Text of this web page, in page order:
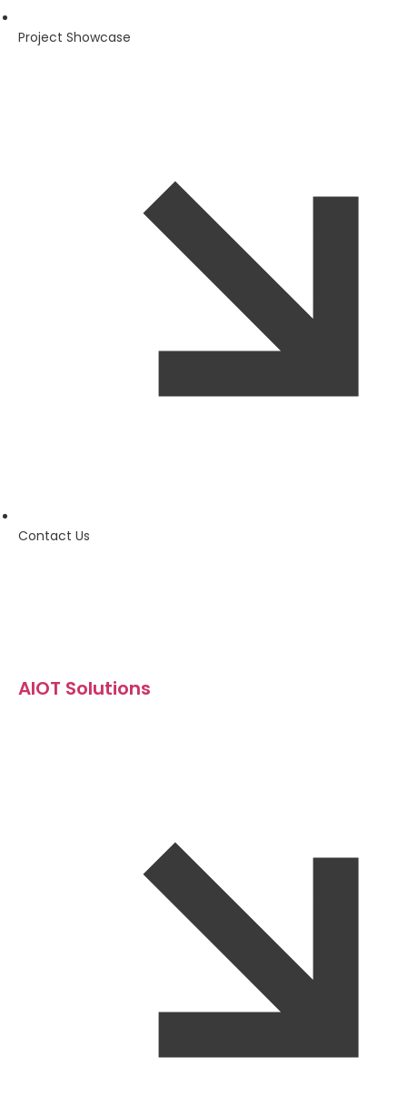
Project Showcase
Contact Us
AIOT Solutions